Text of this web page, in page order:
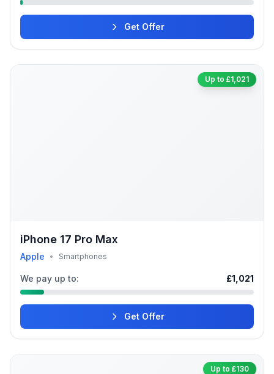
Get Offer
Up to £1,021
iPhone 17 Pro Max
Apple • Smartphones
We pay up to: £1,021
Get Offer
Up to £130